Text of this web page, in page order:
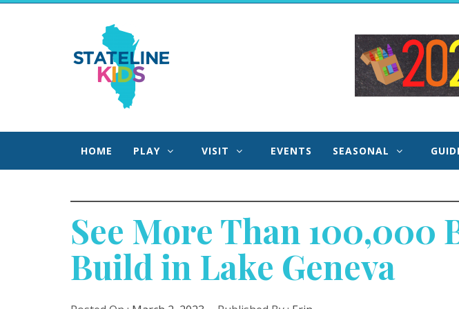
Skip
Stateline Kids
Southern WI!
HOME PLAY VISIT EVENTS SEASONAL
See More Than 100,000
Build in Lake Geneva